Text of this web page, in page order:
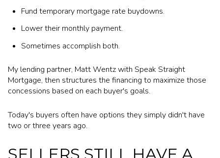
Fund temporary mortgage rate buydowns.
Lower their monthly payment.
Sometimes accomplish both.
My lending partner, Matt Wentz with Speak Straight
Mortgage, then structures the financing to maximize those
concessions based on each buyer's goals.
Today's buyers often have options they simply didn't have
two or three years ago.
SELLERS STILL HAVE A